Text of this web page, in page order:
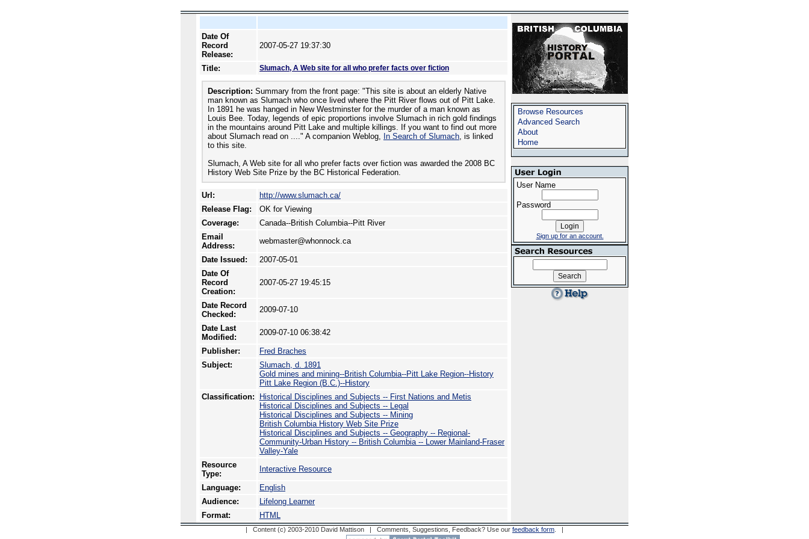
Date Of
Record
Release:
2007-05-27 19:37:30
Title: Slumach, A Web site for all who prefer facts over fiction
Description: Summary from the front page: "This site is about an elderly Native
man known as Slumach who once lived where the Pitt River flows out of Pitt Lake.
In 1891 he was hanged in New Westminster for the murder of a man known as
Louis Bee. Today, legends of epic proportions involve Slumach in rich gold findings
in the mountains around Pitt Lake and multiple killings. If you want to find out more
about Slumach read on ...." A companion Weblog, In Search of Slumach, is linked
to this site.
Slumach, A Web site for all who prefer facts over fiction was awarded the 2008 BC
History Web Site Prize by the BC Historical Federation.
Url:
http://www.slumach.ca/
Release Flag:
OK for Viewing
Coverage:
Canada--British Columbia--Pitt River
Email
Address:
webmaster@whonnock.ca
Date Issued:
2007-05-01
Date Of
Record
Creation:
2007-05-27 19:45:15
Date Record
Checked:
2009-07-10
Date Last
Modified:
2009-07-10 06:38:42
Publisher:
Fred Braches
Subject:
Slumach, d. 1891
Gold mines and mining--British Columbia--Pitt Lake Region--History
Pitt Lake Region (B.C.)--History
Classification:
Historical Disciplines and Subjects -- First Nations and Metis
Historical Disciplines and Subjects -- Legal
Historical Disciplines and Subjects -- Mining
British Columbia History Web Site Prize
Historical Disciplines and Subjects -- Geography -- Regional-
Community-Urban History -- British Columbia -- Lower Mainland-Fraser
Valley-Yale
Resource
Type:
Interactive Resource
Language:
English
Audience:
Lifelong Learner
Format:
HTML
Browse Resources
Advanced Search
About
Home
User Name
Password
Sign up for an account.
| Content (c) 2003-2010 David Mattison | Comments, Suggestions, Feedback? Use our feedback form . |